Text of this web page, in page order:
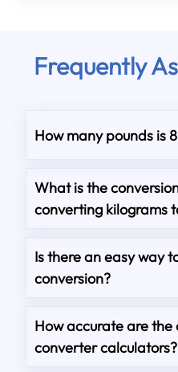
Frequently
How many pounds is
What is the
converting kilograms
Is there an easy way
conversion?
How accurate are the
converter calculators?